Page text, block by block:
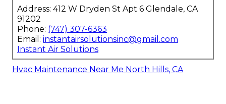
Address: 412 W Dryden St Apt 6 Glendale, CA
91202
Phone: (747) 307-6363
Email: instantairsolutionsinc@gmail.com
Instant Air Solutions
Hvac Maintenance Near Me North Hills, CA